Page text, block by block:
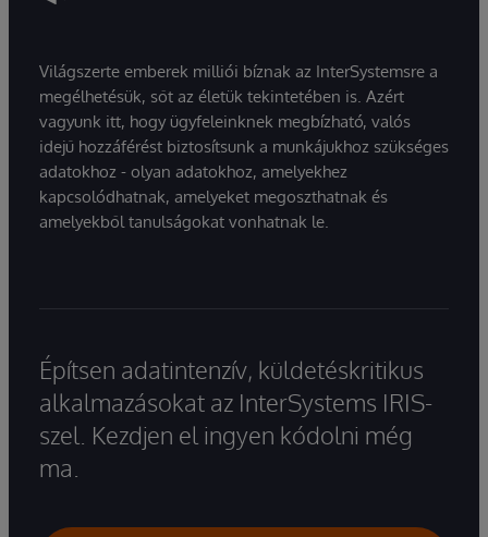
Világszerte emberek milliói bíznak az InterSystemsre a
megélhetésük, sőt az életük tekintetében is. Azért
vagyunk itt, hogy ügyfeleinknek megbízható, valós
idejű hozzáférést biztosítsunk a munkájukhoz szükséges
adatokhoz - olyan adatokhoz, amelyekhez
kapcsolódhatnak, amelyeket megoszthatnak és
amelyekből tanulságokat vonhatnak le.
Építsen adatintenzív, küldetéskritikus
alkalmazásokat az InterSystems IRIS-
szel. Kezdjen el ingyen kódolni még
ma.